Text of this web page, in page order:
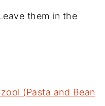
them in the
(Pasta and Bean